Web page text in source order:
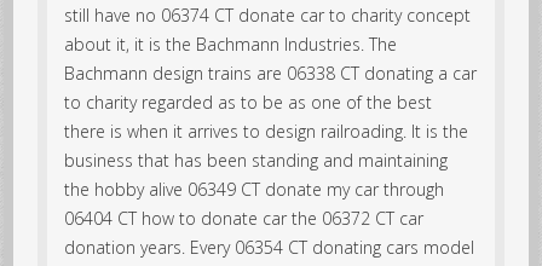
still have no 06374 CT donate car to charity concept
about it, it is the Bachmann Industries. The
Bachmann design trains are 06338 CT donating a car
to charity regarded as to be as one of the best
there is when it arrives to design railroading. It is the
business that has been standing and maintaining
the hobby alive 06349 CT donate my car through
06404 CT how to donate car the 06372 CT car
donation years. Every 06354 CT donating cars model